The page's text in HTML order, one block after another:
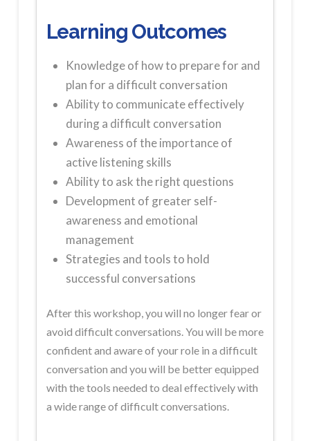
Learning Outcomes
Knowledge of how to prepare for and
plan for a difficult conversation
Ability to communicate effectively
during a difficult conversation
Awareness of the importance of
active listening skills
Ability to ask the right questions
Development of greater self-
awareness and emotional
management
Strategies and tools to hold
successful conversations
After this workshop, you will no longer fear or
avoid difficult conversations. You will be more
confident and aware of your role in a difficult
conversation and you will be better equipped
with the tools needed to deal effectively with
a wide range of difficult conversations.